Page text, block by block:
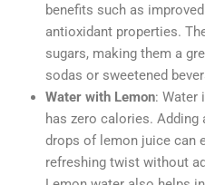
benefits such as
antioxidant properties.
sugars, making them a
sodas or sweetened
Water with Lemon: Water
has zero calories.
drops of lemon juice can
refreshing twist without